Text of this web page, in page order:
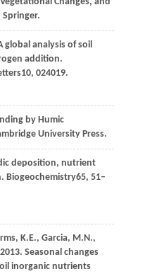
Springer.
global analysis of soil
addition.
10, 024019.
by Humic
University Press.
deposition, nutrient
Biogeochemistry65, 51–
K.E., Garcia, M.N.,
2013. Seasonal changes
inorganic nutrients